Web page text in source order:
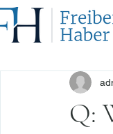
Q: